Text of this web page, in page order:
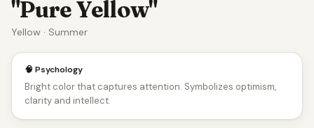
"Pure Yellow"
Yellow · Summer
🧠 Psychology
Bright color that captures attention. Symbolizes optimism,
clarity and intellect.